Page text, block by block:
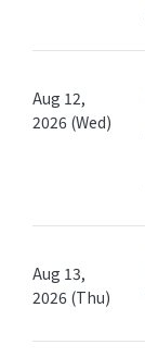
Aug 12,
2026 (Wed)
Aug 13,
2026 (Thu)